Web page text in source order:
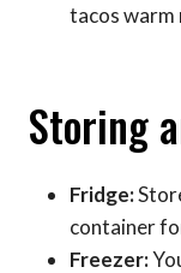
tacos warm
Storing
Fridge:
container
Freezer: